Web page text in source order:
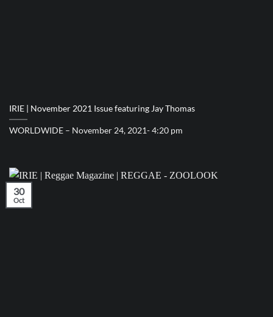
IRIE | November 2021 Issue featuring Jay Thomas
WORLDWIDE – November 24, 2021- 4:20 pm
30
Oct